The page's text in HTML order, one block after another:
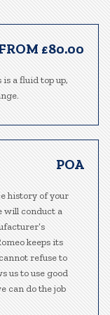
£80.00
a fluid top up,
POA
history of your
will conduct a
keeps its
refuse to
us to use good
can do the job